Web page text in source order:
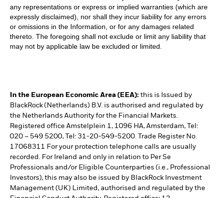
any representations or express or implied warranties (which are
expressly disclaimed), nor shall they incur liability for any errors
or omissions in the Information, or for any damages related
thereto. The foregoing shall not exclude or limit any liability that
may not by applicable law be excluded or limited.
In the European Economic Area (EEA): this is Issued by
BlackRock (Netherlands) B.V. is authorised and regulated by
the Netherlands Authority for the Financial Markets.
Registered office Amstelplein 1, 1096 HA, Amsterdam, Tel:
020 – 549 5200, Tel: 31-20-549-5200. Trade Register No.
17068311 For your protection telephone calls are usually
recorded. For Ireland and only in relation to Per Se
Professionals and/or Eligible Counterparties (i.e., Professional
Investors), this may also be issued by BlackRock Investment
Management (UK) Limited, authorised and regulated by the